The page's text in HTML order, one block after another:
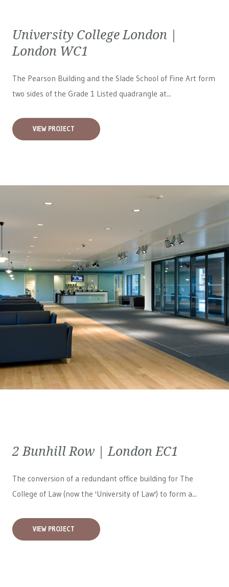
University College London |
London WC1
The Pearson Building and the Slade School of Fine Art form
two sides of the Grade 1 Listed quadrangle at...
VIEW PROJECT
2 Bunhill Row | London EC1
The conversion of a redundant office building for The
College of Law (now the 'University of Law') to form a...
VIEW PROJECT